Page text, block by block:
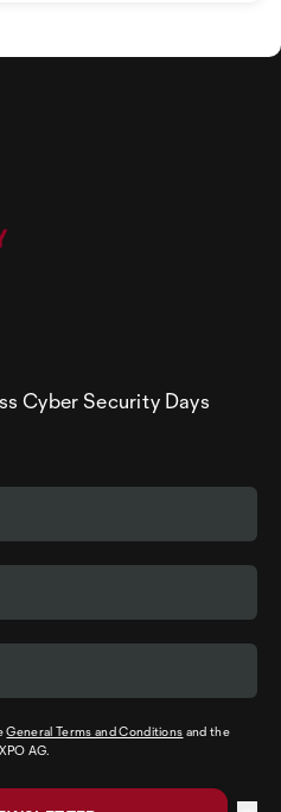
Cyber Security Days
General Terms and Conditions and the
AG.